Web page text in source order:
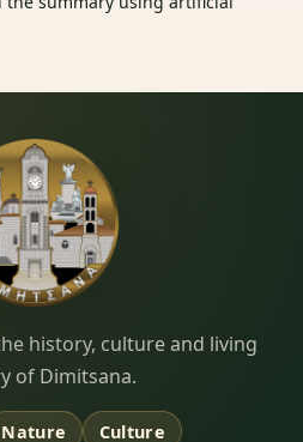
history, culture and living
of Dimitsana.
Nature Culture